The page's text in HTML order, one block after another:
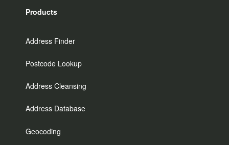
Products
Address Finder
Postcode Lookup
Address Cleansing
Address Database
Geocoding